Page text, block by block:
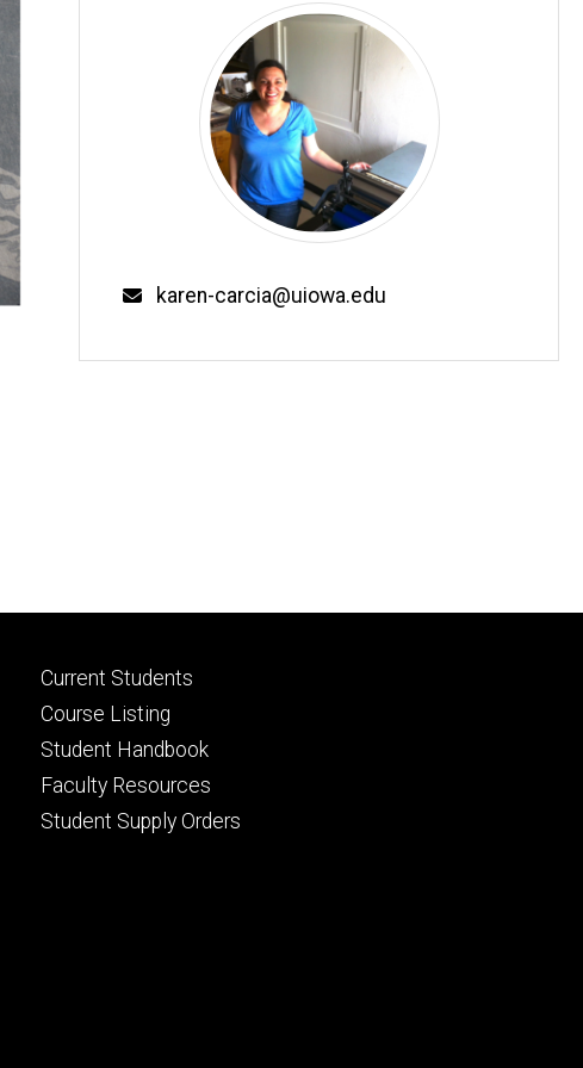
Email
karen-carcia@uiowa.edu
Footer
primary
Current Students
Course Listing
Student Handbook
Faculty Resources
Student Supply Orders